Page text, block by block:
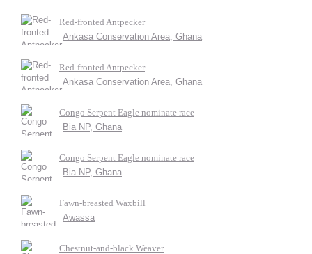
Red-fronted Antpecker
Ankasa Conservation Area, Ghana
Red-fronted Antpecker
Ankasa Conservation Area, Ghana
Congo Serpent Eagle nominate race
Bia NP, Ghana
Congo Serpent Eagle nominate race
Bia NP, Ghana
Fawn-breasted Waxbill
Awassa
Chestnut-and-black Weaver